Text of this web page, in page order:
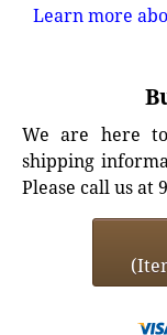
Learn more
We are here
shipping
Please call us at